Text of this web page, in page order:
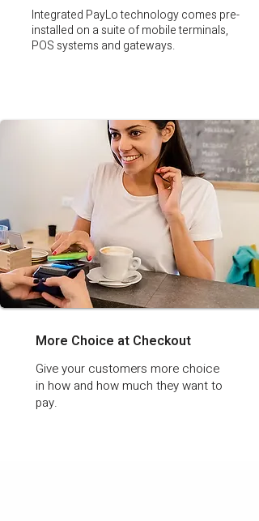
Integrated PayLo technology comes pre-
installed on a suite of mobile terminals,
POS systems and gateways.
More Choice at Checkout
Give your customers more choice
in how and how much they want to
pay.